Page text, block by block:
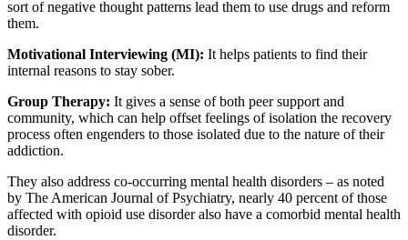
sort of negative thought patterns lead them to use drugs and reform
them.
Motivational Interviewing (MI): It helps patients to find their
internal reasons to stay sober.
Group Therapy: It gives a sense of both peer support and
community, which can help offset feelings of isolation the recovery
process often engenders to those isolated due to the nature of their
addiction.
They also address co-occurring mental health disorders – as noted
by The American Journal of Psychiatry, nearly 40 percent of those
affected with opioid use disorder also have a comorbid mental health
disorder.